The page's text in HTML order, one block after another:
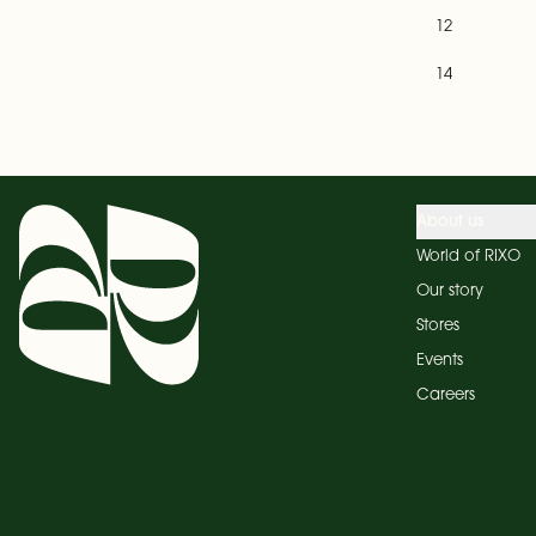
12
14
World of RIXO
Our story
Stores
Events
Careers